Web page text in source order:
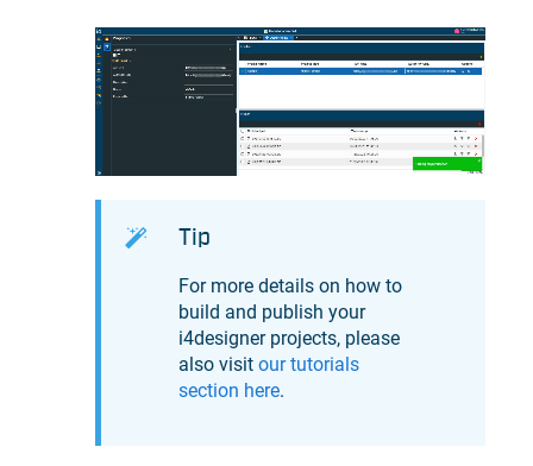
Tip
For more details on how to
build and publish your
i4designerprojects, please
also visit our tutorials
section here.